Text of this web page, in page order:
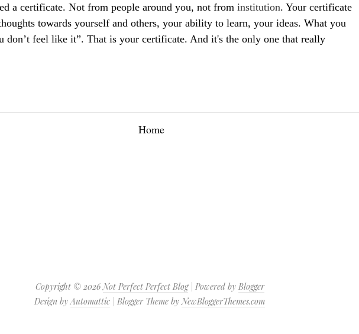
a certificate. Not from people around you, not from institution. Your certificate
towards yourself and others, your ability to learn, your ideas. What you
don’t feel like it”. That is your certificate. And it's the only one that really
Home
Copyright © 2026Not Perfect Perfect Blog| Powered by Blogger
Design byAutomattic | Blogger Theme byNewBloggerThemes.com